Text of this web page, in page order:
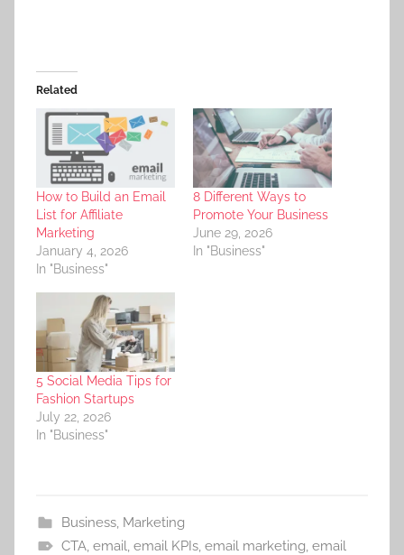
Related
How to Build an Email
List for Affiliate
Marketing
January 4, 2026
In "Business"
8 Different Ways to
Promote Your Business
June 29, 2026
In "Business"
5 Social Media Tips for
Fashion Startups
July 22, 2026
In "Business"
Business, Marketing
CTA, email, email KPIs, email marketing, email